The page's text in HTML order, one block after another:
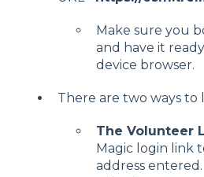
Make sure you
and have it
device browser.
There are two ways to
The Volunteer
Magic login link
address